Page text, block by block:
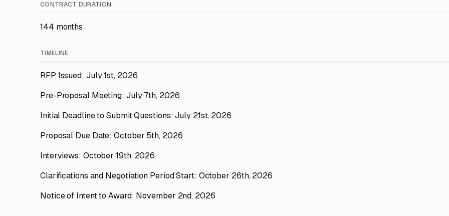
CONTRACT DURATION
144 months
TIMELINE
RFP Issued: July 1st, 2026
Pre-Proposal Meeting: July 7th, 2026
Initial Deadline to Submit Questions: July 21st, 2026
Proposal Due Date: October 5th, 2026
Interviews: October 19th, 2026
Clarifications and Negotiation Period Start: October 26th, 2026
Notice of Intent to Award: November 2nd, 2026